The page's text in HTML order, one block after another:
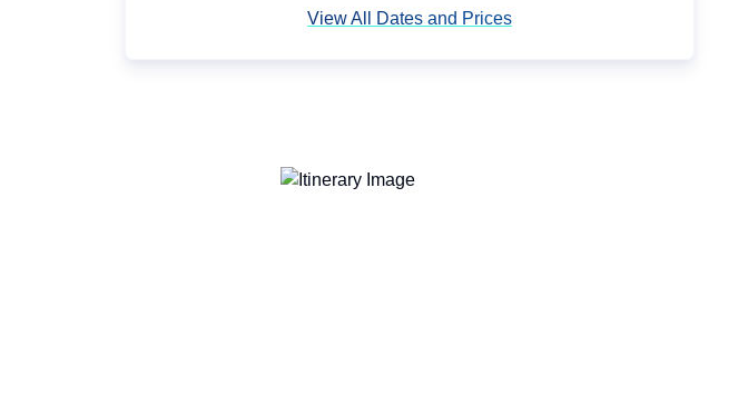
View All Dates and Prices